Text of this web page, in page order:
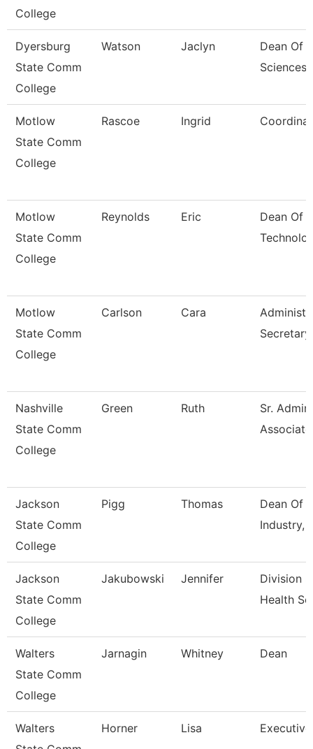
College
Dyersburg
State Comm
College
Watson Jaclyn
Dean Of
Sciences
Motlow
State Comm
College
Rascoe Ingrid
Motlow
State Comm
College
Reynolds Eric
Dean Of
Motlow
State Comm
College
Carlson Cara
Secretary
Nashville
State Comm
College
Green Ruth
Sr.
Associate
Jackson
State Comm
College
Pigg Thomas
Dean Of
Industry,
Jackson
State Comm
College
Jakubowski Jennifer
Division
Health Sc.
Walters
State Comm
College
Jarnagin Whitney Dean
Walters
Horner Lisa